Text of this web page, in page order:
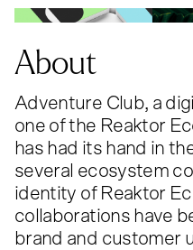
About
Adventure Club, a
one of the Reaktor
has had its hand in
several ecosystem
identity of Reaktor
collaborations have
brand and customer